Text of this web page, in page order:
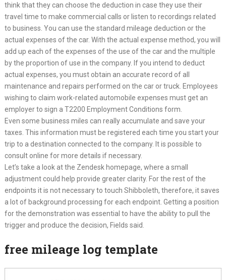
think that they can choose the deduction in case they use their
travel time to make commercial calls or listen to recordings related
to business. You can use the standard mileage deduction or the
actual expenses of the car. With the actual expense method, you will
add up each of the expenses of the use of the car and the multiple
by the proportion of use in the company. If you intend to deduct
actual expenses, you must obtain an accurate record of all
maintenance and repairs performed on the car or truck. Employees
wishing to claim work-related automobile expenses must get an
employer to sign a T2200 Employment Conditions form.
Even some business miles can really accumulate and save your
taxes. This information must be registered each time you start your
trip to a destination connected to the company. It is possible to
consult online for more details if necessary.
Let’s take a look at the Zendesk homepage, where a small
adjustment could help provide greater clarity. For the rest of the
endpoints it is not necessary to touch Shibboleth, therefore, it saves
a lot of background processing for each endpoint. Getting a position
for the demonstration was essential to have the ability to pull the
trigger and produce the decision, Fields said.
free mileage log template